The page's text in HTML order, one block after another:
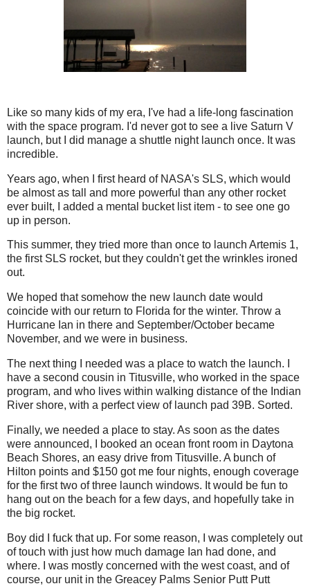
Like so many kids of my era, I've had a life-long fascination
with the space program. I'd never got to see a live Saturn V
launch, but I did manage a shuttle night launch once. It was
incredible.
Years ago, when I first heard of NASA's SLS, which would
be almost as tall and more powerful than any other rocket
ever built, I added a mental bucket list item - to see one go
up in person.
This summer, they tried more than once to launch Artemis 1,
the first SLS rocket, but they couldn't get the wrinkles ironed
out.
We hoped that somehow the new launch date would
coincide with our return to Florida for the winter. Throw a
Hurricane Ian in there and September/October became
November, and we were in business.
The next thing I needed was a place to watch the launch. I
have a second cousin in Titusville, who worked in the space
program, and who lives within walking distance of the Indian
River shore, with a perfect view of launch pad 39B. Sorted.
Finally, we needed a place to stay. As soon as the dates
were announced, I booked an ocean front room in Daytona
Beach Shores, an easy drive from Titusville. A bunch of
Hilton points and $150 got me four nights, enough coverage
for the first two of three launch windows. It would be fun to
hang out on the beach for a few days, and hopefully take in
the big rocket.
Boy did I fuck that up. For some reason, I was completely out
of touch with just how much damage Ian had done, and
where. I was mostly concerned with the west coast, and of
course, our unit in the Greacey Palms Senior Putt Putt